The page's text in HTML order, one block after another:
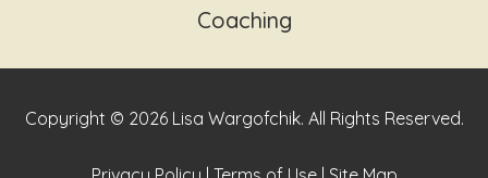
Coaching
Copyright © 2026 Lisa Wargofchik. All Rights Reserved.